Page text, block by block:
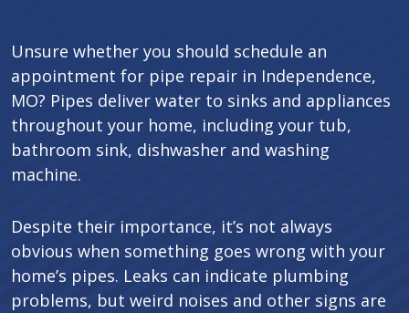
Unsure whether you should schedule an
appointment for pipe repair in Independence,
MO? Pipes deliver water to sinks and appliances
throughout your home, including your tub,
bathroom sink, dishwasher and washing
machine.
Despite their importance, it’s not always
obvious when something goes wrong with your
home’s pipes. Leaks can indicate plumbing
problems, but weird noises and other signs are